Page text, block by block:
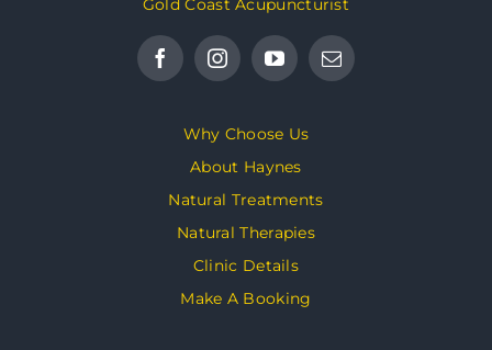
Gold Coast Acupuncturist
Why Choose Us
About Haynes
Natural Treatments
Natural Therapies
Clinic Details
Make A Booking